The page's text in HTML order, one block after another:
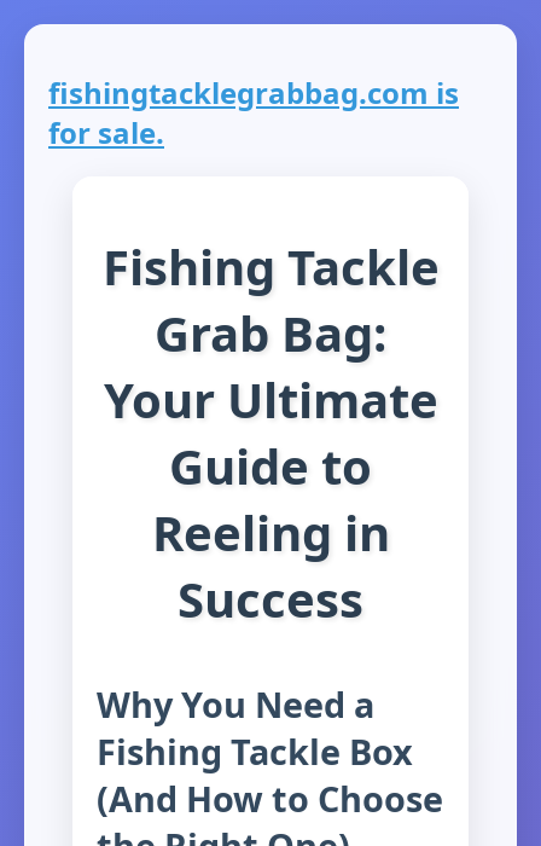
fishingtacklegrabbag.com is
for sale.
Fishing Tackle
Grab Bag:
Your Ultimate
Guide to
Reeling in
Success
Why You Need a
Fishing Tackle Box
(And How to Choose